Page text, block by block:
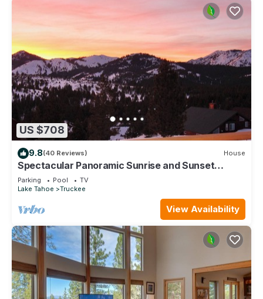
US $708
9.8(40 Reviews) House
Spectacular Panoramic Sunrise and Sunset
Mountain Views; EV Charger; Hot Tub
Parking Pool
TV
Lake Tahoe
Truckee
View Availability